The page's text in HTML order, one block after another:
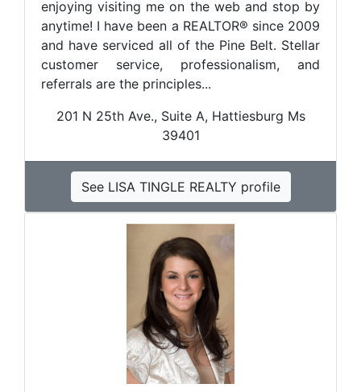
enjoying visiting me on the web and stop by
anytime! I have been a REALTOR® since 2009
and have serviced all of the Pine Belt. Stellar
customer service, professionalism, and
referrals are the principles...
201 N 25th Ave., Suite A, Hattiesburg Ms
39401
See LISA TINGLE REALTY profile